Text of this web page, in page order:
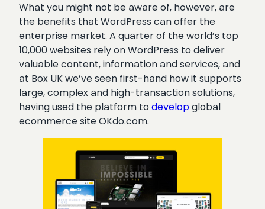
What you might not be aware of, however, are
the benefits that WordPress can offer the
enterprise market. A quarter of the world’s top
10,000 websites rely on WordPress to deliver
valuable content, information and services, and
at Box UK we’ve seen first-hand how it supports
large, complex and high-transaction solutions,
having used the platform todevelopglobal
ecommerce site OKdo.com.